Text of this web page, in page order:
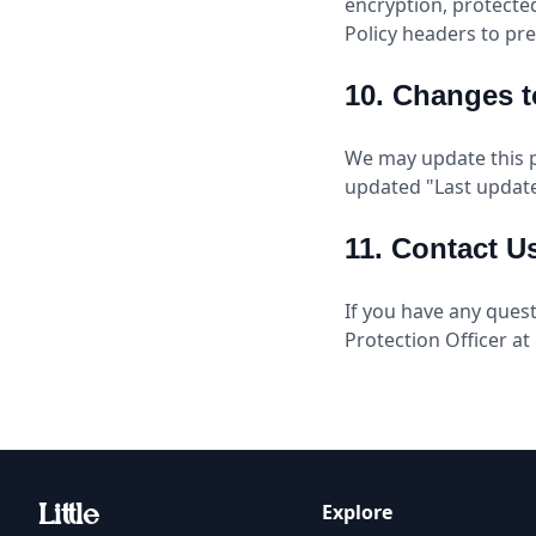
Policy headers to
10. Changes
We may update this
updated "Last
11. Contact
If you have any
Protection Officer at
Little Explore